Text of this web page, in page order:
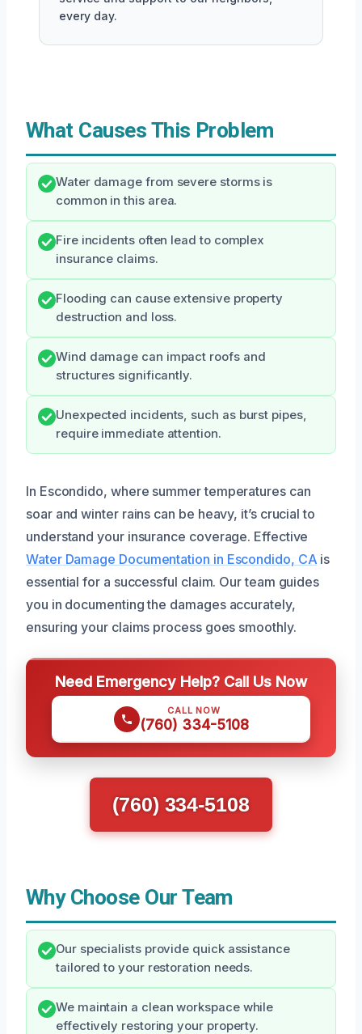
every day.
What Causes This Problem
Water damage from severe storms is
common in this area.
Fire incidents often lead to complex
insurance claims.
Flooding can cause extensive property
destruction and loss.
Wind damage can impact roofs and
structures significantly.
Unexpected incidents, such as burst pipes,
require immediate attention.
In Escondido, where summer temperatures can
soar and winter rains can be heavy, it’s crucial to
understand your insurance coverage. Effective
Water Damage Documentation in Escondido, CA is
essential for a successful claim. Our team guides
you in documenting the damages accurately,
ensuring your claims process goes smoothly.
Need Emergency Help? Call Us Now
CALL NOW
(760) 334-5108
(760) 334-5108
Why Choose Our Team
Our specialists provide quick assistance
tailored to your restoration needs.
We maintain a clean workspace while
effectively restoring your property.